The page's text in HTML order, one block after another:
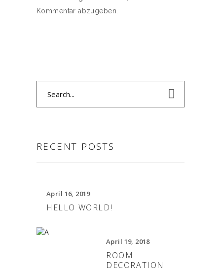
Kommentar abzugeben.
RECENT POSTS
April 16, 2019
HELLO WORLD!
April 19, 2018
ROOM
DECORATION